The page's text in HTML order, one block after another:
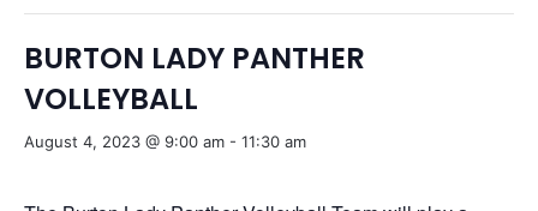
BURTON LADY PANTHER
VOLLEYBALL
August 4, 2023 @ 9:00 am - 11:30 am